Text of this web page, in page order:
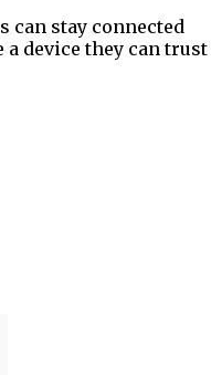
can stay connected
device they can